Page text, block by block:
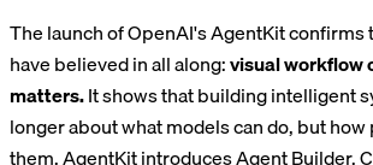
The launch of OpenAI's AgentKit confirms
have believed in all along:visual workflow
matters.It shows that building intelligent
longer about what models can do, but
them. AgentKit introduces Agent Builder,